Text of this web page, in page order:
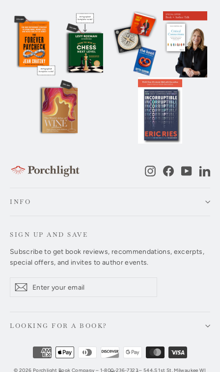
InstagramFacebook
INFO
SIGN UP AND SAVE
Subscribe to get book reviews, recommendations, excerpts,
special offers, and invites to author events.
your
Subscribe
LOOKING FOR A BOOK?
© 2026 Porchlight Book Company – 1-800-236-7323 – 544 S 1st St, Milwaukee WI